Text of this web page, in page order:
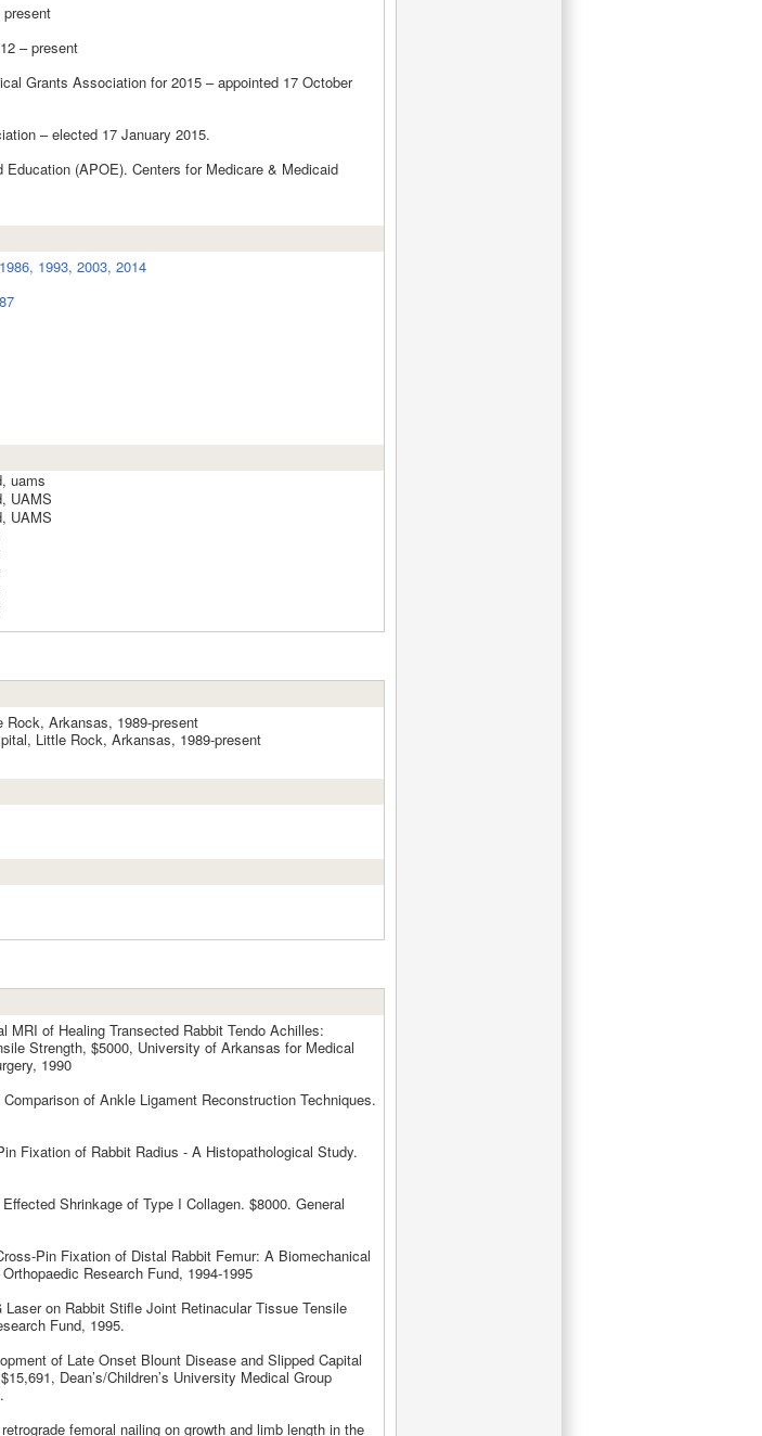
– present
Grants Association for 2015 – appointed 17 October
– elected 17 January 2015.
(APOE). Centers for Medicare & Medicaid
1993, 2003, 2014
uams
UAMS
UAMS
Arkansas, 1989-present
Little Rock, Arkansas, 1989-present
MRI of Healing Transected Rabbit Tendo Achilles:
Strength, $5000, University of Arkansas for Medical
1990
of Ankle Ligament Reconstruction Techniques.
Fixation of Rabbit Radius - A Histopathological Study.
Shrinkage of Type I Collagen. $8000. General
Pin Fixation of Distal Rabbit Femur: A Biomechanical
Research Fund, 1994-1995
on Rabbit Stifle Joint Retinacular Tissue Tensile
Fund, 1995.
of Late Onset Blount Disease and Slipped Capital
Dean’s/Children’s University Medical Group
femoral nailing on growth and limb length in the